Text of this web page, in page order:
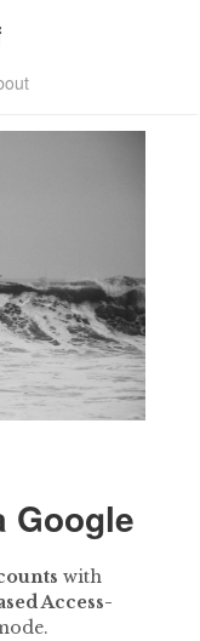
Google
with
Access-